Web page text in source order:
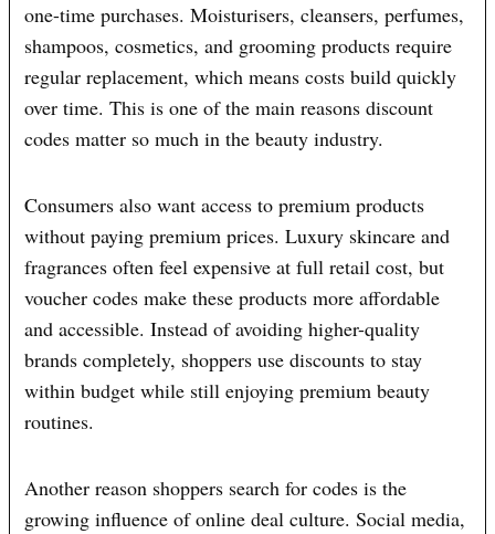
one-time purchases. Moisturisers, cleansers, perfumes,
shampoos, cosmetics, and grooming products require
regular replacement, which means costs build quickly
over time. This is one of the main reasons discount
codes matter so much in the beauty industry.
Consumers also want access to premium products
without paying premium prices. Luxury skincare and
fragrances often feel expensive at full retail cost, but
voucher codes make these products more affordable
and accessible. Instead of avoiding higher-quality
brands completely, shoppers use discounts to stay
within budget while still enjoying premium beauty
routines.
Another reason shoppers search for codes is the
growing influence of online deal culture. Social media,